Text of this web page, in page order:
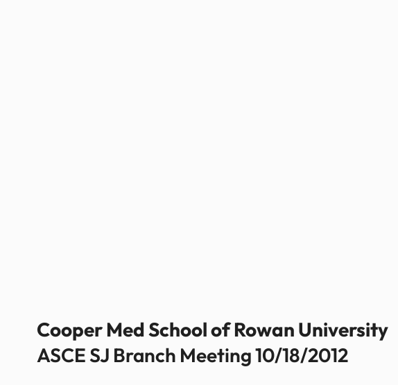
Cooper Med School of Rowan University
ASCE SJ Branch Meeting 10/18/2012